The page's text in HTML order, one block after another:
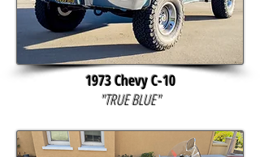
1973 Chevy C-10
"TRUE BLUE"